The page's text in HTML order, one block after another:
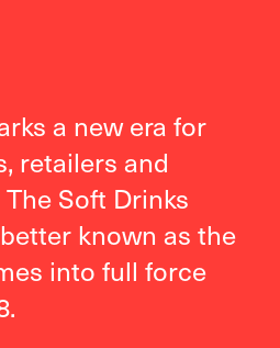
a new era for
retailers and
Soft Drinks
known as the
into full force